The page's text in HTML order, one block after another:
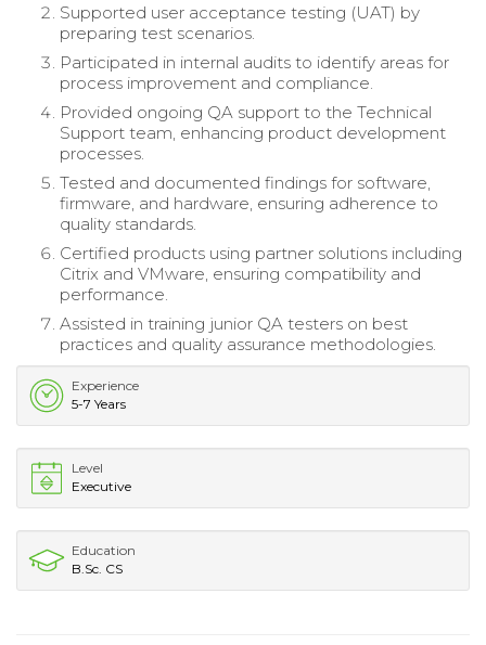
Supported user acceptance testing (UAT) by
preparing test scenarios.
Participated in internal audits to identify areas for
process improvement and compliance.
Provided ongoing QA support to the Technical
Support team, enhancing product development
processes.
Tested and documented findings for software,
firmware, and hardware, ensuring adherence to
quality standards.
Certified products using partner solutions including
Citrix and VMware, ensuring compatibility and
performance.
Assisted in training junior QA testers on best
practices and quality assurance methodologies.
Experience
5-7 Years
Level
Executive
Education
B.Sc. CS